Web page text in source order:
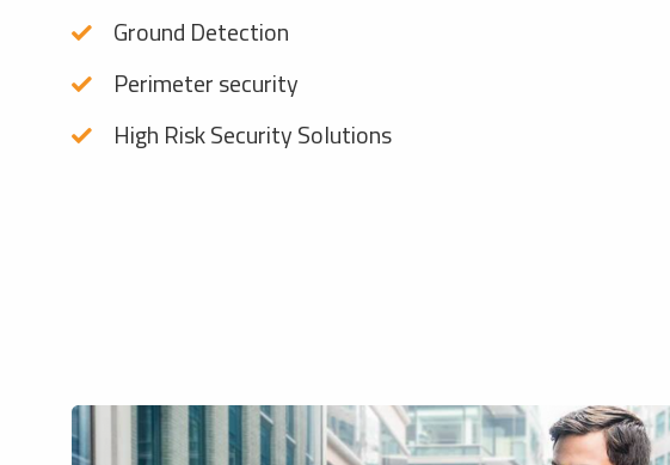
Ground Detection
Perimeter security
High Risk Security Solutions